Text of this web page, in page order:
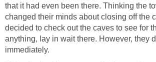
that it had even been there. Thinking the
changed their minds about closing off the
decided to check out the caves to see for
anything, lay in wait there. However, they
immediately.